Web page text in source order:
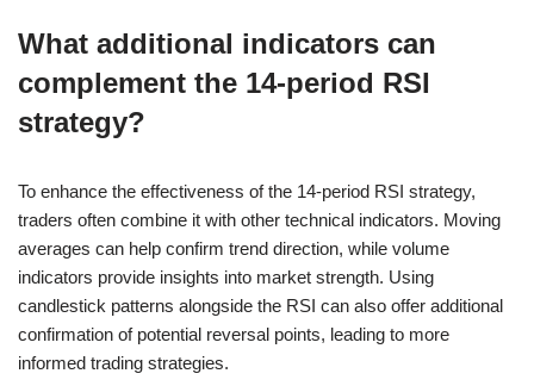
What additional indicators can
complement the 14-period RSI
strategy?
To enhance the effectiveness of the 14-period RSI strategy,
traders often combine it with other technical indicators. Moving
averages can help confirm trend direction, while volume
indicators provide insights into market strength. Using
candlestick patterns alongside the RSI can also offer additional
confirmation of potential reversal points, leading to more
informed trading strategies.